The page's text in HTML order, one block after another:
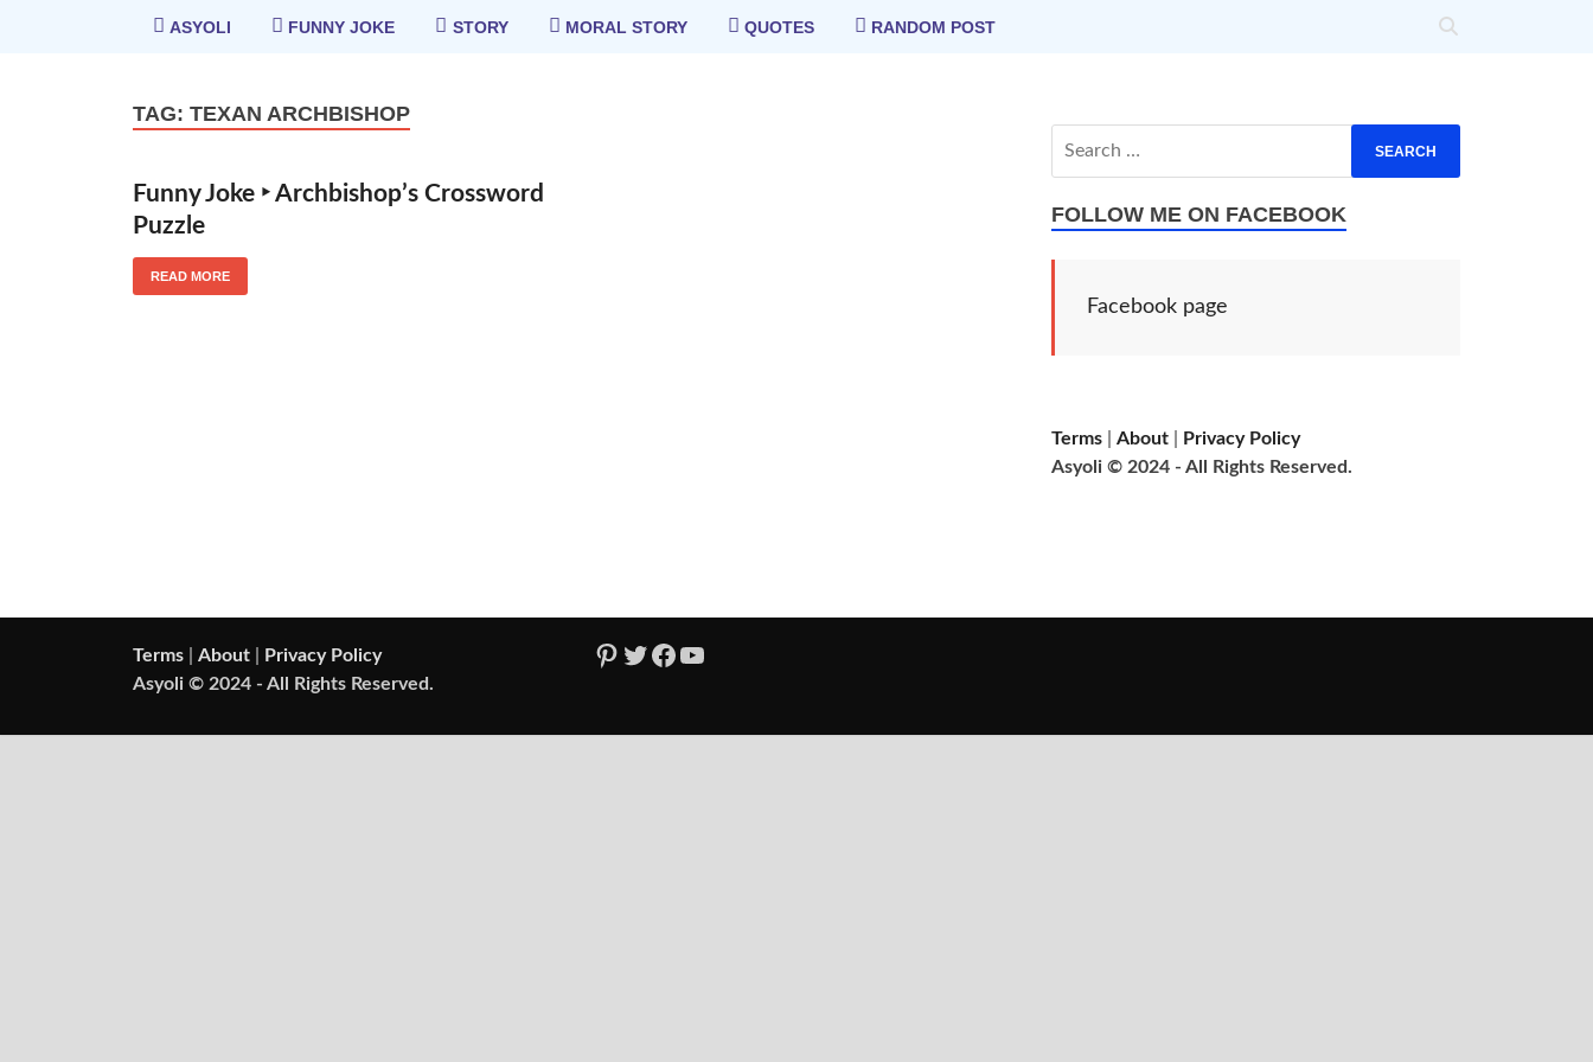
ASYOLI FUNNY JOKE STORY MORAL STORY QUOTES RANDOM POST
TAG: TEXAN ARCHBISHOP
Funny Joke ‣ Archbishop’s Crossword
Puzzle
READ MORE
FOLLOW ME ON FACEBOOK
Facebook page
Terms |About
Privacy Policy
Asyoli © 2024 - All Rights Reserved.
Terms About
Privacy Policy
Asyoli © 2024 - All Rights Reserved.